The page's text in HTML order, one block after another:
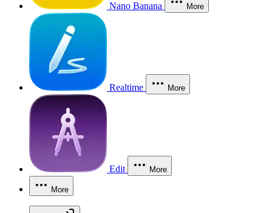
Nano Banana More
Realtime More
Edit More
More